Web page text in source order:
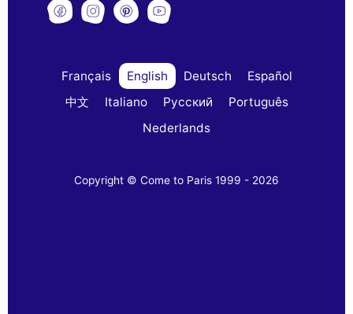
Français English Deutsch
Español
中文
Italiano Русский
Português
Nederlands
Copyright © Come to Paris 1999 - 2026